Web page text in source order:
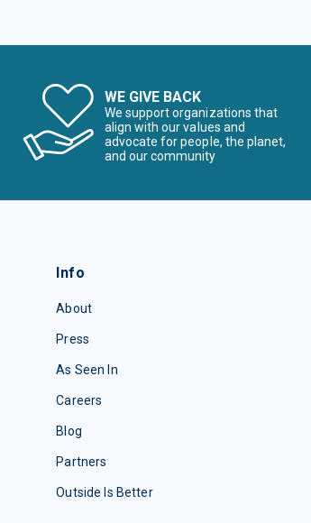
WE GIVE BACK
We support organizations that
align with our values and
advocate for people, the planet,
and our community
Info
About
Press
As Seen In
Careers
Blog
Partners
Outside Is Better